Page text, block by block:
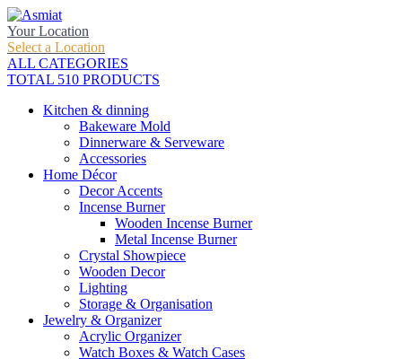
Your Location
Select a Location
ALL CATEGORIES
TOTAL 510 PRODUCTS
Kitchen & dinning
Bakeware Mold
Dinnerware & Serveware
Accessories
Home Décor
Decor Accents
Incense Burner
Wooden Incense Burner
Metal Incense Burner
Crystal Showpiece
Wooden Decor
Lighting
Storage & Organisation
Jewelry & Organizer
Acrylic Organizer
Watch Boxes & Watch Cases